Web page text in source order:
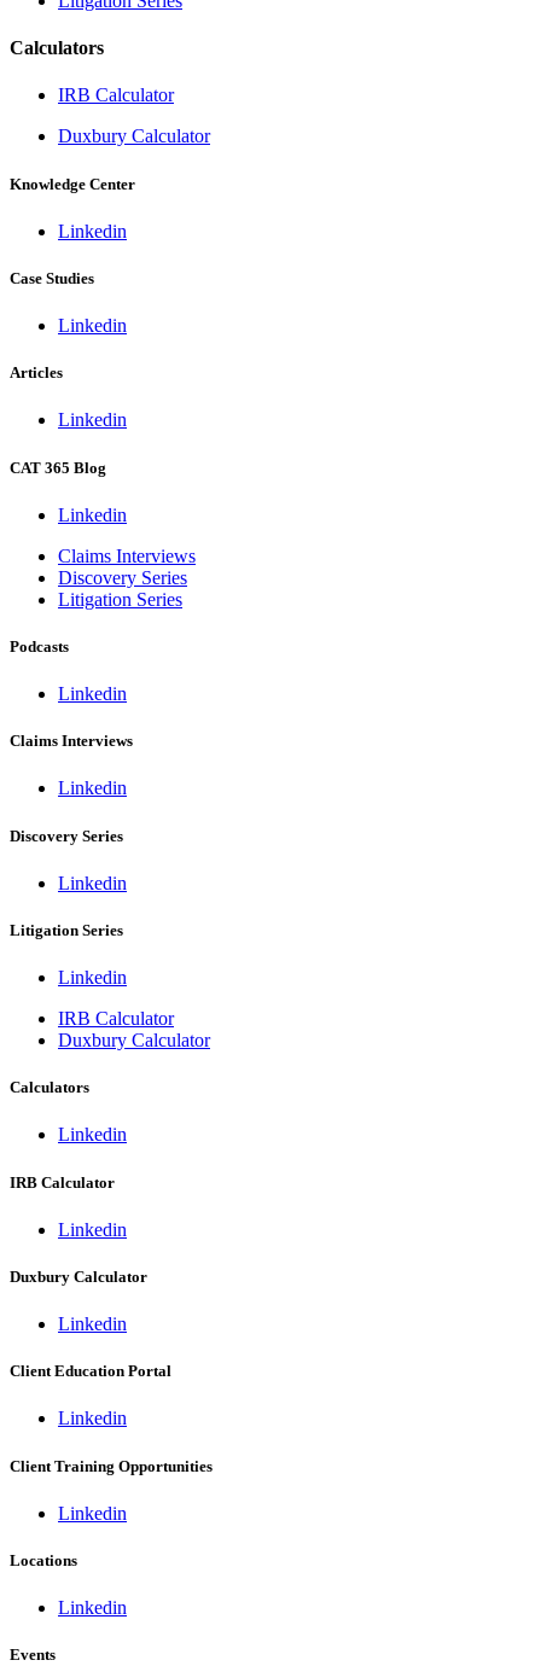
Calculators
IRB Calculator
Duxbury Calculator
Knowledge Center
Linkedin
Case Studies
Linkedin
Articles
Linkedin
CAT 365 Blog
Linkedin
Claims Interviews
Discovery Series
Litigation Series
Podcasts
Linkedin
Claims Interviews
Linkedin
Discovery Series
Linkedin
Litigation Series
Linkedin
IRB Calculator
Duxbury Calculator
Calculators
Linkedin
IRB Calculator
Linkedin
Duxbury Calculator
Linkedin
Client Education Portal
Linkedin
Client Training Opportunities
Linkedin
Locations
Linkedin
Events